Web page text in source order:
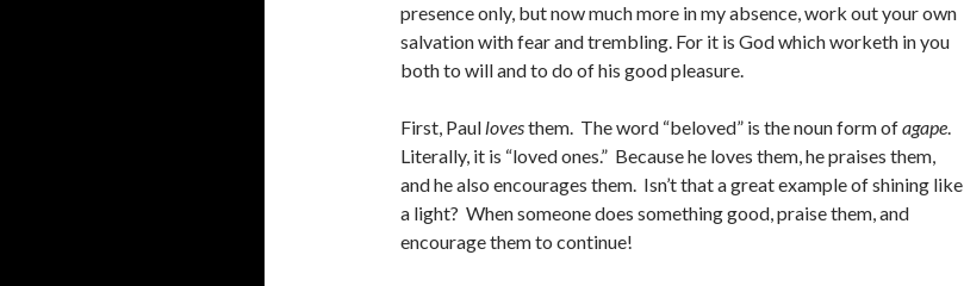
presence only, but now much more in my absence, work out your own
salvation with fear and trembling. For it is God which worketh in you
both to will and to do of his good pleasure.
First, Paul lovesthem. The word “beloved” is the noun form ofagape.
Literally, it is “loved ones.” Because he loves them, he praises them,
and he also encourages them. Isn’t that a great example of shining like
a light? When someone does something good, praise them, and
encourage them to continue!